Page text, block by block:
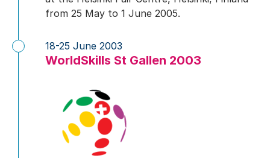
from 25 May to 1 June 2005.
WorldSkills St Gallen 2003
18-25 June 2003